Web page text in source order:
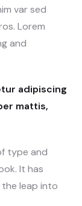
var sed
Lorem
and
adipiscing
mattis,
type and
It has
leap into